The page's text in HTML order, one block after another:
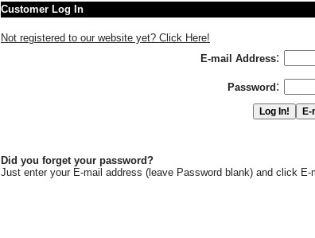
Customer Log In
Not registered to our website yet? Click Here!
E-mail Address:
Password :
Did you forget your password?
Just enter your E-mail address (leave Password blank) and click E-